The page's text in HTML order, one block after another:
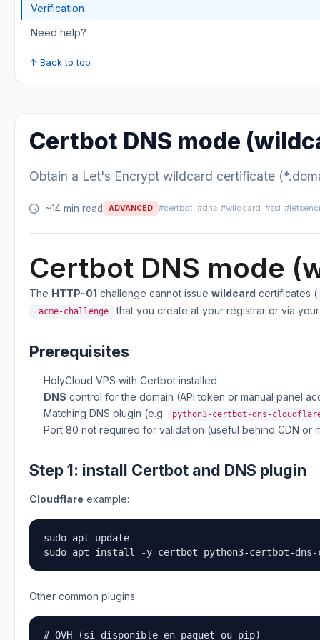
Certbot DNS mode
Obtain a Let's Encrypt wildcard certificate
~14 min read ADVANCED #certbot #dns #wildcard #ssl
Certbot DNS mode
The HTTP-01 challenge cannot issue wildcard certificates (
_acme-challenge that you create at your registrar or via
Prerequisites
HolyCloud VPS with Certbot installed
DNS control for the domain (API token or manual panel
Matching DNS plugin (e.g.
python3-certbot-dns-
Port 80 not required for validation (useful behind CDN or
Step 1: install Certbot and DNS plugin
Cloudflare example:
sudo apt update
sudo apt install -y certbot python3-certbot-
Other common plugins:
# OVH (si disponible en paquet ou pip)
Verification
Need help?
↑ Back to top